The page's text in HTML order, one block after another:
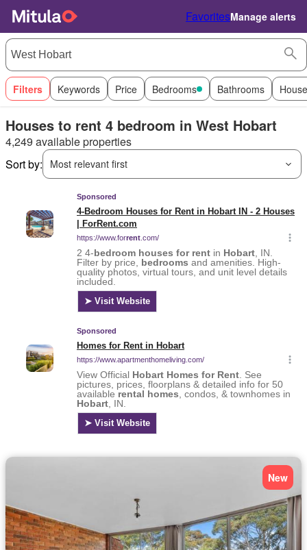
FavoritesManage alerts
Filters Keywords Price Bedrooms Bathrooms
Houses to rent 4 bedroom in West Hobart
4,249 available properties
Sort by:
Most relevant first
New